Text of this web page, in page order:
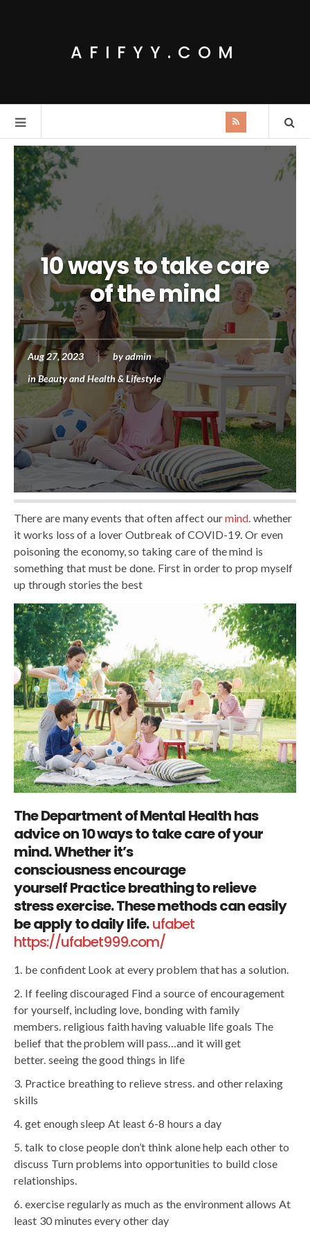
AFIFYY.COM
10 ways to take care
of the mind
Aug 27, 2023 byadmin
inBeauty and Health & Lifestyle
There are many events that often affect ourmind. whether
it works loss of a lover Outbreak of COVID-19. Or even
poisoning the economy, so taking care of the mind is
something that must be done. First in order to prop myself
up through stories the best
The Department of Mental Health has
advice on 10 ways to take care of your
mind. Whether it’s
consciousness encourage
yourself Practice breathing to relieve
stress exercise. These methods can easily
be apply to daily life. ufabet
https://ufabet999.com/
be confident Look at every problem that has a solution.
If feeling discouraged Find a source of encouragement
for yourself, including love, bonding with family
members. religious faith having valuable life goals The
belief that the problem will pass…and it will get
better. seeing the good things in life
Practice breathing to relieve stress. and other relaxing
skills
get enough sleep At least 6-8 hours a day
talk to close people don’t think alone help each other to
discuss Turn problems into opportunities to build close
relationships.
exercise regularly as much as the environment allows At
least 30 minutes every other day